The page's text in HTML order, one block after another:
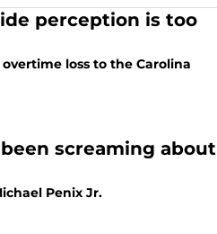
perception is too
loss to the Carolina
screaming about
Penix Jr.